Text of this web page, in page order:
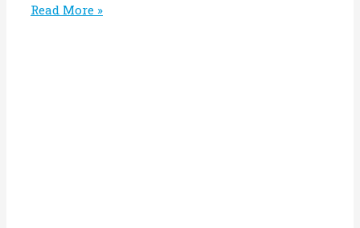
Read More »